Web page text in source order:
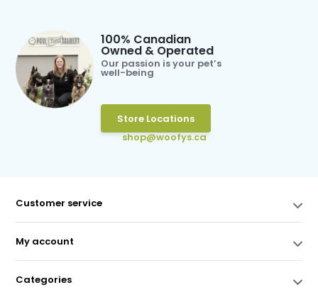
100% Canadian
Owned & Operated
Our passion is your pet’s
well-being
Store Locations
shop@woofys.ca
Customer service
My account
Categories